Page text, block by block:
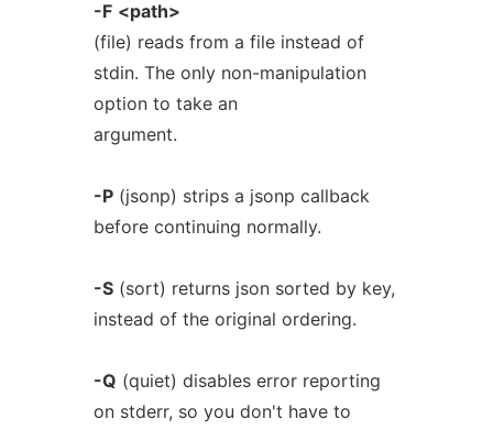
-F <path>
(file) reads from a file instead of
stdin. The only non-manipulation
option to take an
argument.
-P(jsonp) strips a jsonp callback
before continuing normally.
-S(sort) returns json sorted by key,
instead of the original ordering.
-Q (quiet) disables error reporting
on stderr, so you don't have to